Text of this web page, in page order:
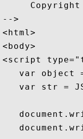
-->
<html>
<body>
<script
var object
var str =